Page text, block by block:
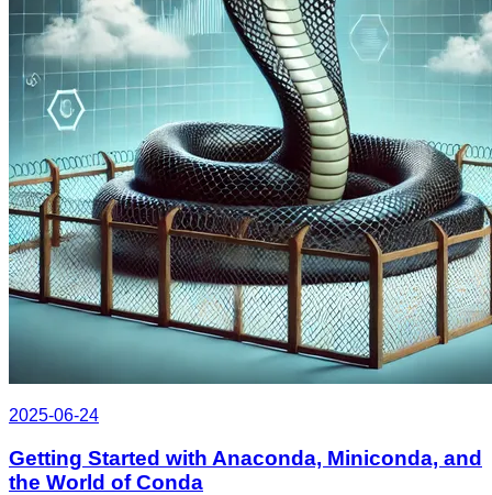
2025-06-24
Getting Started with Anaconda, Miniconda, and
the World of Conda